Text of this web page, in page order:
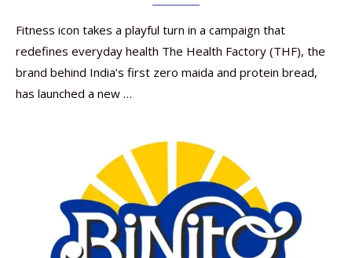
Fitness icon takes a playful turn in a campaign that
redefines everyday health The Health Factory (THF), the
brand behind India’s first zero maida and protein bread,
has launched a new …